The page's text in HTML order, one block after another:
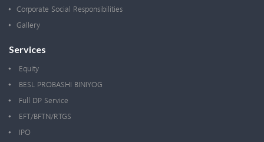
Corporate Social Responsibilities
Gallery
Services
Equity
BESL PROBASHI BINIYOG
Full DP Service
EFT/BFTN/RTGS
IPO